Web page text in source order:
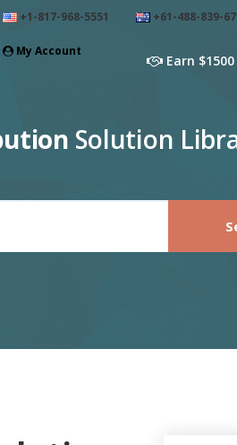
+1-817-968-5551 +61-488-839-
My Account
Earn $1500
Solution